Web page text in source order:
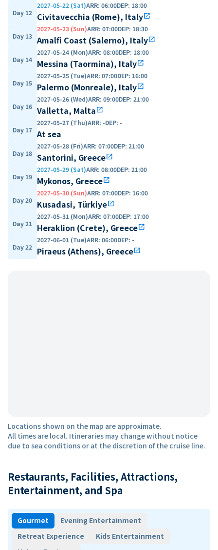
Day 12
2027-05-22 (Sat)ARR: 06:00DEP: 18:00
Civitavecchia (Rome), Italyopen_in_new
Day 13
2027-05-23 (Sun)ARR: 07:00DEP: 18:30
Amalfi Coast (Salerno), Italyopen_in_new
Day 14
2027-05-24 (Mon)ARR: 08:00DEP: 18:00
Messina (Taormina), Italyopen_in_new
Day 15
2027-05-25 (Tue)ARR: 07:00DEP: 16:00
Palermo (Monreale), Italyopen_in_new
Day 16
2027-05-26 (Wed)ARR: 09:00DEP: 21:00
Valletta, Maltaopen_in_new
Day 17
2027-05-27 (Thu)ARR: -DEP: -
At sea
Day 18
2027-05-28 (Fri)ARR: 07:00DEP: 21:00
Santorini, Greeceopen_in_new
Day 19
2027-05-29 (Sat)ARR: 08:00DEP: 21:00
Mykonos, Greeceopen_in_new
Day 20
2027-05-30 (Sun)ARR: 07:00DEP: 16:00
Kusadasi, Türkiyeopen_in_new
Day 21
2027-05-31 (Mon)ARR: 07:00DEP: 17:00
Heraklion (Crete), Greeceopen_in_new
Day 22
2027-06-01 (Tue)ARR: 06:00DEP: -
Piraeus (Athens), Greeceopen_in_new
Locations shown on the map are approximate.
All times are local. Itineraries may change without notice
due to sea conditions or at the discretion of the cruise line.
Restaurants, Facilities, Attractions,
Entertainment, and Spa
Gourmet
Evening Entertainment
Retreat Experience
Kids Entertainment